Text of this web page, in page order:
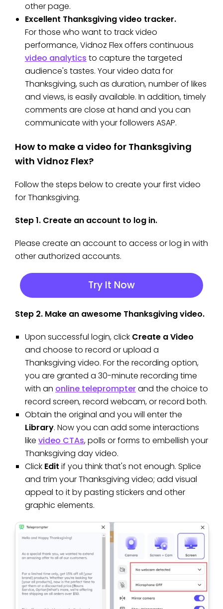
other page.
Excellent Thanksgiving video tracker.
For those who want to track video
performance, Vidnoz Flex offers continuous
video analytics to capture the targeted
audience's tastes. Your video data for
Thanksgiving, such as duration, number of likes
and views, is easily available. In addition, timely
comments are close at hand and you can
communicate with your followers ASAP.
How to make a video for Thanksgiving
with Vidnoz Flex?
Follow the steps below to create your first video
for Thanksgiving.
Step 1. Create an account to log in.
Please create an account to access or log in with
other authorized accounts.
Try It Now
Step 2. Make an awesome Thanksgiving video.
Upon successful login, click Create a Video
and choose to record or upload a
Thanksgiving video. For the recording option,
you are granted a 30-minute recording time
with an online teleprompterand the choice to
record screen, record webcam, or record both.
Obtain the original and you will enter the
Library. Now you can add some interactions
like video CTAs, polls or forms to embellish your
Thanksgiving day video.
Click Edit if you think that's not enough. Splice
and trim your Thanksgiving video; add visual
appeal to it by pasting stickers and other
graphic elements.